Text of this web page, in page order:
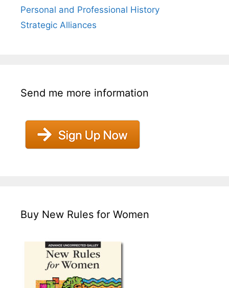
Personal and Professional History
Strategic Alliances
Send me more information
Buy New Rules for Women